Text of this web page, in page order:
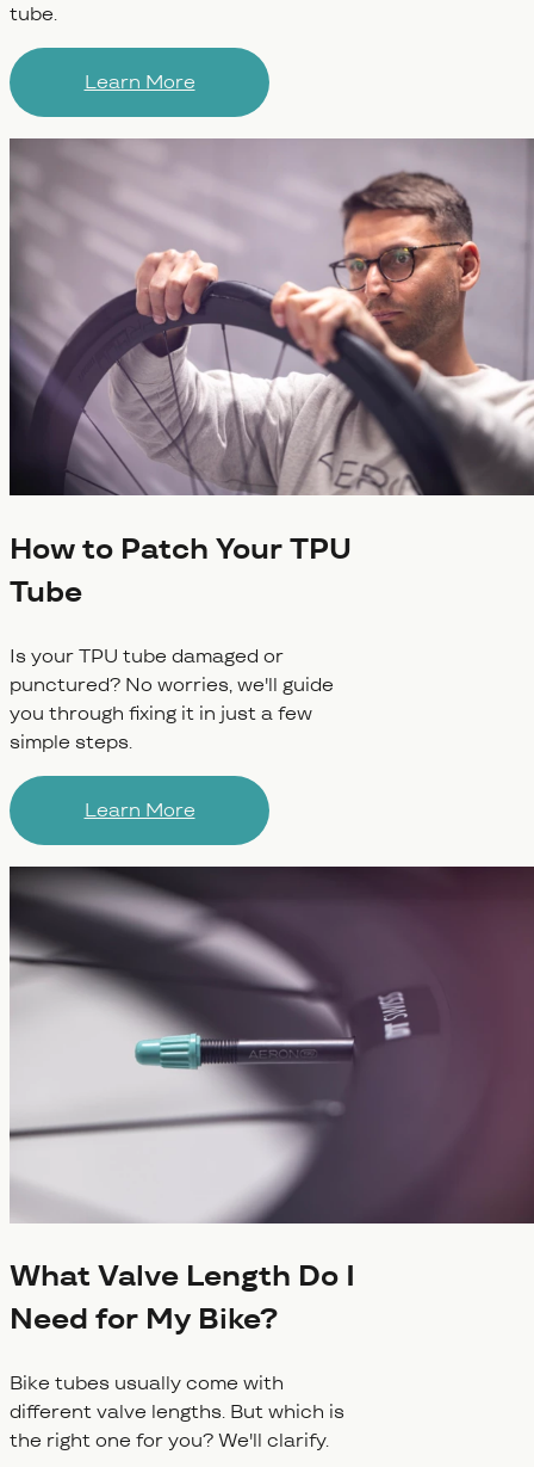
tube.
Learn More
How to Patch Your TPU
Tube
Is your TPU tube damaged or
punctured? No worries, we'll guide
you through fixing it in just a few
simple steps.
Learn More
What Valve Length Do I
Need for My Bike?
Bike tubes usually come with
different valve lengths. But which is
the right one for you? We'll clarify.